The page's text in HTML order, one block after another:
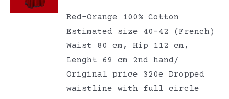
Red-Orange 100% Cotton
Estimated size 40-42 (French)
Waist 80 cm, Hip 112 cm,
Lenght 69 cm 2nd hand/
Original price 320e Dropped
waistline with full circle